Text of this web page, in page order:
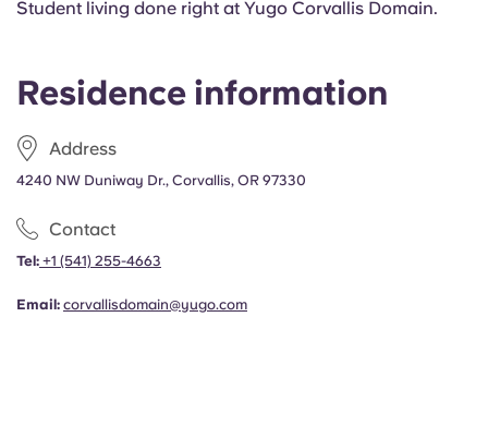
Residence information
Address
4240 NW Duniway Dr., Corvallis, OR 97330
Contact
Tel: +1 (541) 255-4663
Email: corvallisdomain@yugo.com
Student living done right at Yugo Corvallis Domain.